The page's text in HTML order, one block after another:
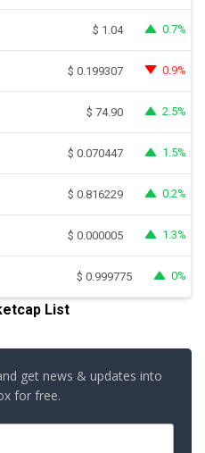
$ 1.04 0.7%
$ 0.199307 0.9%
$ 74.90 2.5%
$ 0.070447 1.5%
$ 0.816229 0.2%
$ 0.000005 1.3%
$ 0.999775 0%
List
get news & updates into
for free.